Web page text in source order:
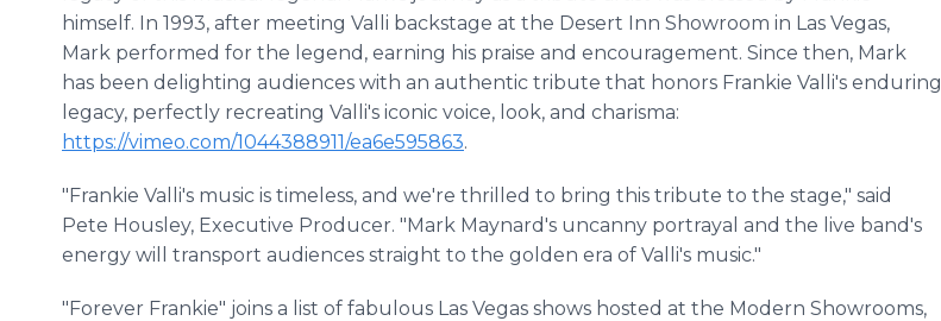
himself. In 1993, after meeting Valli backstage at the Desert Inn Showroom in Las Vegas,
Mark performed for the legend, earning his praise and encouragement. Since then, Mark
has been delighting audiences with an authentic tribute that honors Frankie Valli's enduring
legacy, perfectly recreating Valli's iconic voice, look, and charisma:
https://vimeo.com/1044388911/ea6e595863.
"Frankie Valli's music is timeless, and we're thrilled to bring this tribute to the stage," said
Pete Housley, Executive Producer. "Mark Maynard's uncanny portrayal and the live band's
energy will transport audiences straight to the golden era of Valli's music."
"Forever Frankie" joins a list of fabulous Las Vegas shows hosted at the Modern Showrooms,